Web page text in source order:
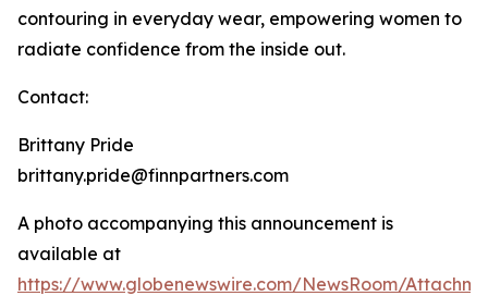
contouring in everyday wear, empowering women to
radiate confidence from the inside out.
Contact:
Brittany Pride
brittany.pride@finnpartners.com
A photo accompanying this announcement is
available at
https://www.globenewswire.com/NewsRoom/